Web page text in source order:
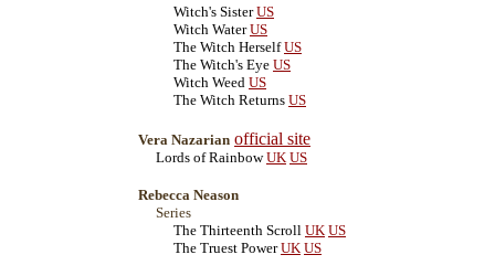
Witch's Sister US
Witch Water US
The Witch Herself US
The Witch's Eye US
Witch Weed US
The Witch Returns US
Vera Nazarian official site
Lords of Rainbow UK US
Rebecca Neason
Series
The Thirteenth Scroll UK US
The Truest Power UK US